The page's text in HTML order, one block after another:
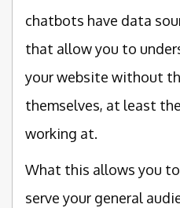
chatbots have data
that allow you to
your website without
themselves, at least
working at.
What this allows you
serve your general